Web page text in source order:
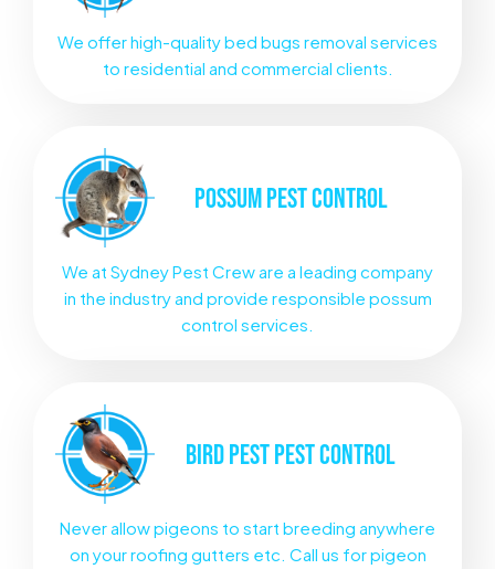
We offer high-quality bed bugs removal services
to residential and commercial clients.
POSSUMPEST CONTROL
We at Sydney Pest Crew are a leading company
in the industry and provide responsible possum
control services.
BIRD PESTPEST CONTROL
Never allow pigeons to start breeding anywhere
on your roofing gutters etc. Call us for pigeon